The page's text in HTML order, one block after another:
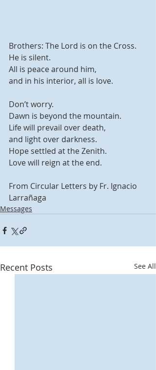
Brothers: The Lord is on the Cross.
He is silent.
All is peace around him,
and in his interior, all is love.
Don’t worry.
Dawn is beyond the mountain.
Life will prevail over death,
and light over darkness.
Hope settled at the Zenith.
Love will reign at the end.
From Circular Letters by Fr. Ignacio
Larrañaga
Messages
Recent Posts See All